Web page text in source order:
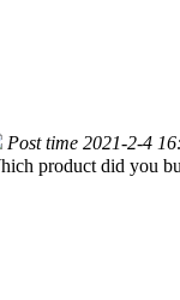
Post time 2021-2-4
product did you